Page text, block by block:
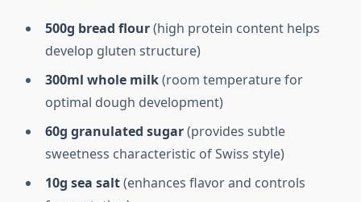
500g bread flour(high protein content helps
develop gluten structure)
300ml whole milk(room temperature for
optimal dough development)
60g granulated sugar(provides subtle
sweetness characteristic of Swiss style)
10g sea salt(enhances flavor and controls